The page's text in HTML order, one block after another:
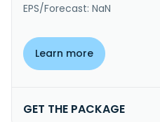
EPS/Forecast: NaN
Learn more
GET THE PACKAGE